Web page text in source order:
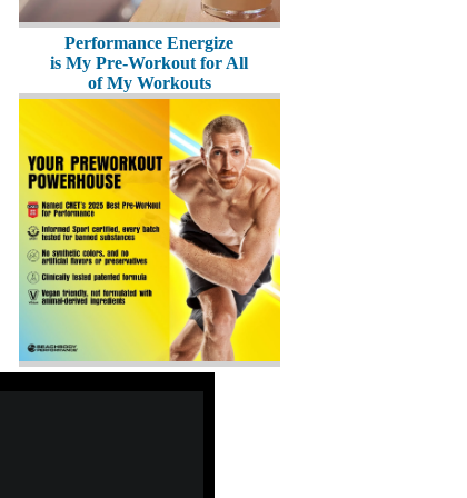
Performance Energize
is My Pre-Workout for All
of My Workouts